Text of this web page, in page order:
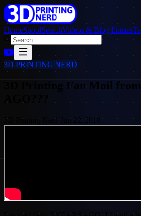
HomeSpoolSearchVideos & Blog Entries
3D PRINTING NERD
3D Printing Fan Mail from
3D Printing Nerd Jun 22, 2018